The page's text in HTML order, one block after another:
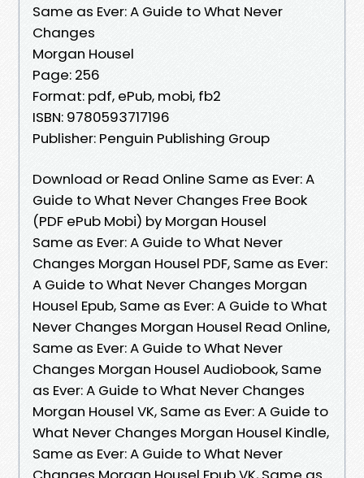
Same as Ever: A Guide to What Never
Changes
Morgan Housel
Page: 256
Format: pdf, ePub, mobi, fb2
ISBN: 9780593717196
Publisher: Penguin Publishing Group
Download or Read Online Same as Ever: A
Guide to What Never Changes Free Book
(PDF ePub Mobi) by Morgan Housel
Same as Ever: A Guide to What Never
Changes Morgan Housel PDF, Same as Ever:
A Guide to What Never Changes Morgan
Housel Epub, Same as Ever: A Guide to What
Never Changes Morgan Housel Read Online,
Same as Ever: A Guide to What Never
Changes Morgan Housel Audiobook, Same
as Ever: A Guide to What Never Changes
Morgan Housel VK, Same as Ever: A Guide to
What Never Changes Morgan Housel Kindle,
Same as Ever: A Guide to What Never